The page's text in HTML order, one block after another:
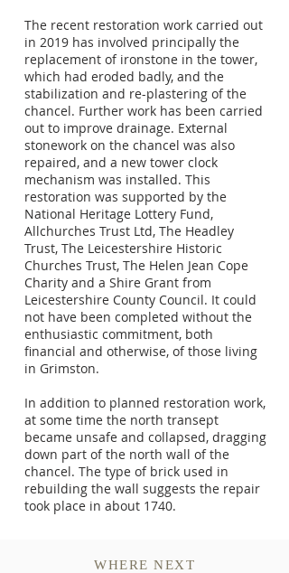
The recent restoration work carried out
in 2019 has involved principally the
replacement of ironstone in the tower,
which had eroded badly, and the
stabilization and re-plastering of the
chancel. Further work has been carried
out to improve drainage. External
stonework on the chancel was also
repaired, and a new tower clock
mechanism was installed. This
restoration was supported by the
National Heritage Lottery Fund,
Allchurches Trust Ltd, The Headley
Trust, The Leicestershire Historic
Churches Trust, The Helen Jean Cope
Charity and a Shire Grant from
Leicestershire County Council. It could
not have been completed without the
enthusiastic commitment, both
financial and otherwise, of those living
in Grimston.
In addition to planned restoration work,
at some time the north transept
became unsafe and collapsed, dragging
down part of the north wall of the
chancel. The type of brick used in
rebuilding the wall suggests the repair
took place in about 1740.
WHERE NEXT